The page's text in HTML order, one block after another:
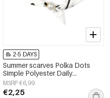
2-5 DAYS
Summer scarves Polka Dots
Simple Polyester Daily
Accessories
MSRP €6,99
€2,25